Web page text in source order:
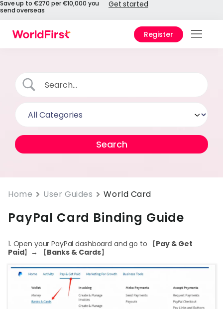
Save up to €270 per €10,000 you
send overseas
Get started
Register
API
Pay
Home User Guides World Card
PayPal Card Binding Guide
1. Open your PayPal dashboard and go to 【Pay & Get
Paid】→ 【Banks & Cards】